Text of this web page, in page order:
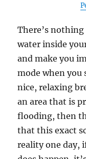
There’s
water inside
and make you
mode when you
nice, relaxing
an area that is
flooding, then
that this exact
reality one day,